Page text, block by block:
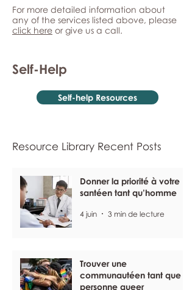
For more detailed information about
any of the services listed above, please
click here or give us a call.
Self-Help
Self-help Resources
Resource Library Recent Posts
Donner la priorité à votre
santéen tant qu’homme
4 juin 3 min de lecture
Trouver une
communautéen tant que
personne queer